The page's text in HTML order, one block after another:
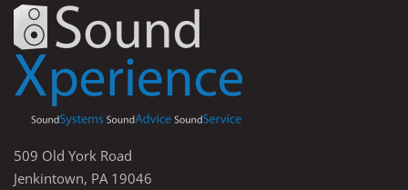
509 Old York Road
Jenkintown, PA 19046